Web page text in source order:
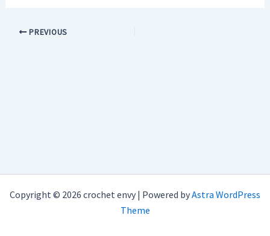
PREVIOUS
Copyright © 2026 crochet envy | Powered byAstra WordPress
Theme